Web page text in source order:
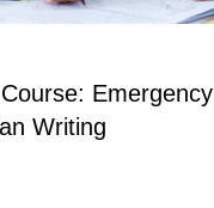
Emergency
Writing